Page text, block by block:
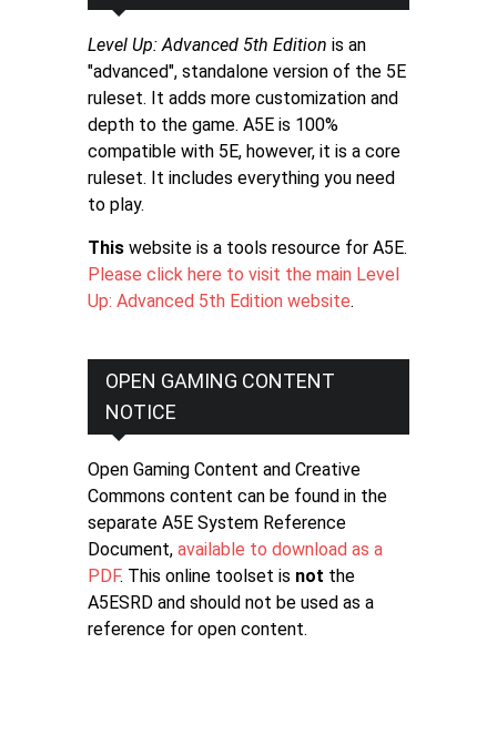
Level Up: Advanced 5th Edition is an
"advanced", standalone version of the 5E
ruleset. It adds more customization and
depth to the game. A5E is 100%
compatible with 5E, however, it is a core
ruleset. It includes everything you need
to play.
This website is a tools resource for A5E.
Please click here to visit the main Level
Up: Advanced 5th Edition website.
OPEN GAMING CONTENT
NOTICE
Open Gaming Content and Creative
Commons content can be found in the
separate A5E System Reference
Document, available to download as a
PDF. This online toolset is not the
A5ESRD and should not be used as a
reference for open content.